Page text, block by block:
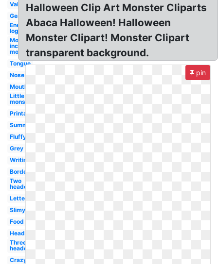
Valentines
Germ
Energy
logo
Monsters
inc logo
monster's
Tongue
Nose
Mouth
Little
monsters
Printable
Summer
Fluffy
Grey
Writing
Borders
Two
headed
Letter
Slimy
Food
Head
Three
headed
Crazy
Halloween Clip Art Monster Cliparts
Abaca Halloween! Halloween
Monster Clipart! Monster Clipart
transparent background.
pin